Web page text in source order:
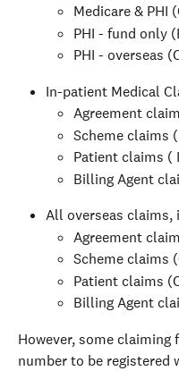
Medicare & PHI
PHI - fund only
PHI - overseas
In-patient Medical
Agreement
Scheme claims
Patient claims (
Billing Agent
All overseas claims,
Agreement
Scheme claims
Patient claims
Billing Agent
However, some
number to be registered